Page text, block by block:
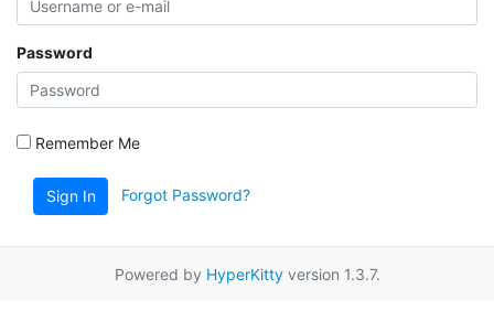
Password
Remember Me
Sign In Forgot Password?
Powered by HyperKittyversion 1.3.7.